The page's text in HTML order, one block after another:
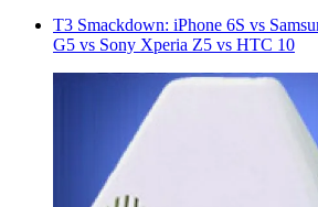
T3 Smackdown: iPhone 6S vs
G5 vs Sony Xperia Z5 vs HTC 10